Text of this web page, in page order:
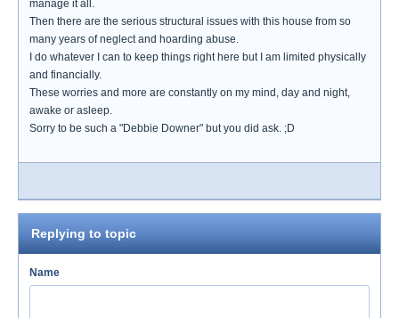
manage it all.
Then there are the serious structural issues with this house from so
many years of neglect and hoarding abuse.
I do whatever I can to keep things right here but I am limited physically
and financially.
These worries and more are constantly on my mind, day and night,
awake or asleep.
Sorry to be such a "Debbie Downer" but you did ask. ;D
Replying to topic
Name